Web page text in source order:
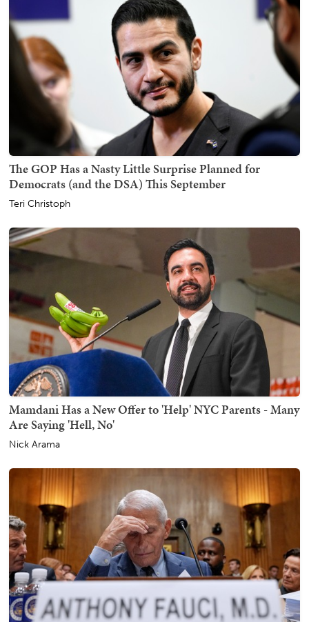
The GOP Has a Nasty Little Surprise Planned for
Democrats (and the DSA) This September
Teri Christoph
Mamdani Has a New Offer to 'Help' NYC Parents - Many
Are Saying 'Hell, No'
Nick Arama